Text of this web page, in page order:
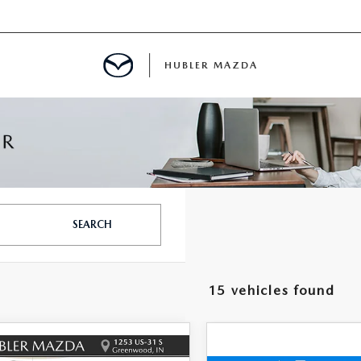
HUBLER MAZDA
SEARCH
15 vehicles found
VEHICLE